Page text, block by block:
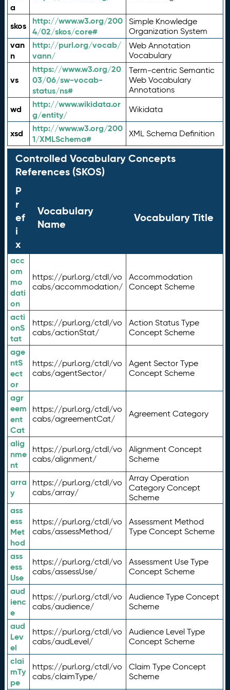
a
skos
http://www.w3.org/200
4/02/skos/core#
Simple Knowledge
Organization System
van
n
http://purl.org/vocab/
vann/
Web Annotation
Vocabulary
vs
https://www.w3.org/20
03/06/sw-vocab-
status/ns#
Term-centric Semantic
Web Vocabulary
Annotations
wd
http://www.wikidata.or
g/entity/
Wikidata
xsd
http://www.w3.org/200
1/XMLSchema#
XML Schema Definition
Controlled Vocabulary Concepts
References (SKOS)
P
r
ef
i
x
Vocabulary
Name
Vocabulary Title
acc
om
mo
dati
on
https://purl.org/ctdl/vo
cabs/accommodation/
Accommodation
Concept Scheme
acti
onS
tat
https://purl.org/ctdl/vo
cabs/actionStat/
Action Status Type
Concept Scheme
age
ntS
ect
or
https://purl.org/ctdl/vo
cabs/agentSector/
Agent Sector Type
Concept Scheme
agr
eem
ent
Cat
https://purl.org/ctdl/vo
cabs/agreementCat/
Agreement Category
alig
nme
nt
https://purl.org/ctdl/vo
cabs/alignment/
Alignment Concept
Scheme
arra
y
https://purl.org/ctdl/vo
cabs/array/
Array Operation
Category Concept
Scheme
ass
ess
Met
hod
https://purl.org/ctdl/vo
cabs/assessMethod/
Assessment Method
Type Concept Scheme
ass
ess
Use
https://purl.org/ctdl/vo
cabs/assessUse/
Assessment Use Type
Concept Scheme
aud
ienc
e
https://purl.org/ctdl/vo
cabs/audience/
Audience Type Concept
Scheme
aud
Lev
el
https://purl.org/ctdl/vo
cabs/audLevel/
Audience Level Type
Concept Scheme
clai
mTy
pe
https://purl.org/ctdl/vo
cabs/claimType/
Claim Type Concept
Scheme